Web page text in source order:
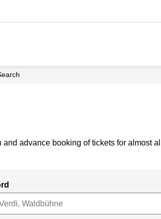
and advance booking of tickets for almost